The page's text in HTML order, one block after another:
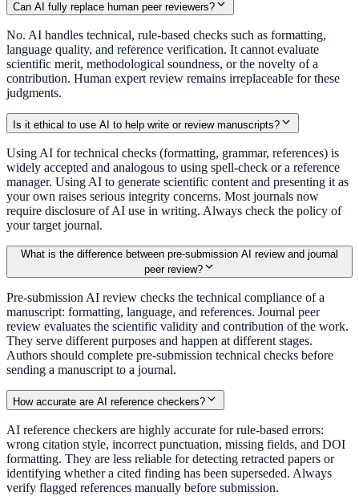
Can AI fully replace human peer reviewers?
No. AI handles technical, rule-based checks such as formatting,
language quality, and reference verification. It cannot evaluate
scientific merit, methodological soundness, or the novelty of a
contribution. Human expert review remains irreplaceable for these
judgments.
Is it ethical to use AI to help write or review manuscripts?
Using AI for technical checks (formatting, grammar, references) is
widely accepted and analogous to using spell-check or a reference
manager. Using AI to generate scientific content and presenting it as
your own raises serious integrity concerns. Most journals now
require disclosure of AI use in writing. Always check the policy of
your target journal.
What is the difference between pre-submission AI review and journal
peer review?
Pre-submission AI review checks the technical compliance of a
manuscript: formatting, language, and references. Journal peer
review evaluates the scientific validity and contribution of the work.
They serve different purposes and happen at different stages.
Authors should complete pre-submission technical checks before
sending a manuscript to a journal.
How accurate are AI reference checkers?
AI reference checkers are highly accurate for rule-based errors:
wrong citation style, incorrect punctuation, missing fields, and DOI
formatting. They are less reliable for detecting retracted papers or
identifying whether a cited finding has been superseded. Always
verify flagged references manually before submission.